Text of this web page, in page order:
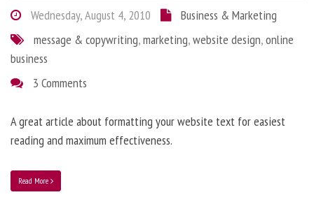
Wednesday, August 4, 2010
Business & Marketing
message & copywriting,marketing,website design,online
business
3 Comments
A great article about formatting your website text for easiest
reading and maximum effectiveness.
Read More